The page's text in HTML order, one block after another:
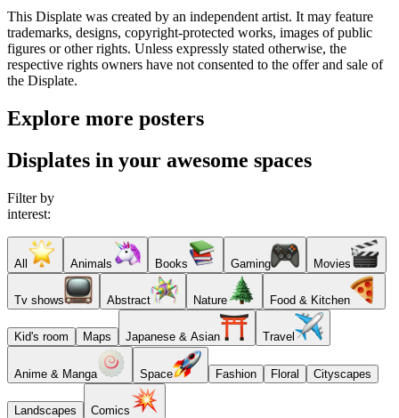
This Displate was created by an independent artist. It may feature
trademarks, designs, copyright-protected works, images of public
figures or other rights. Unless expressly stated otherwise, the
respective rights owners have not consented to the offer and sale of
the Displate.
Explore more posters
Displates in your awesome spaces
Filter by
interest:
All Animals Books Gaming Movies
Tv shows Abstract Nature Food & Kitchen
Kid's room Maps Japanese & Asian Travel
Anime & Manga Space Fashion Floral Cityscapes
Landscapes Comics